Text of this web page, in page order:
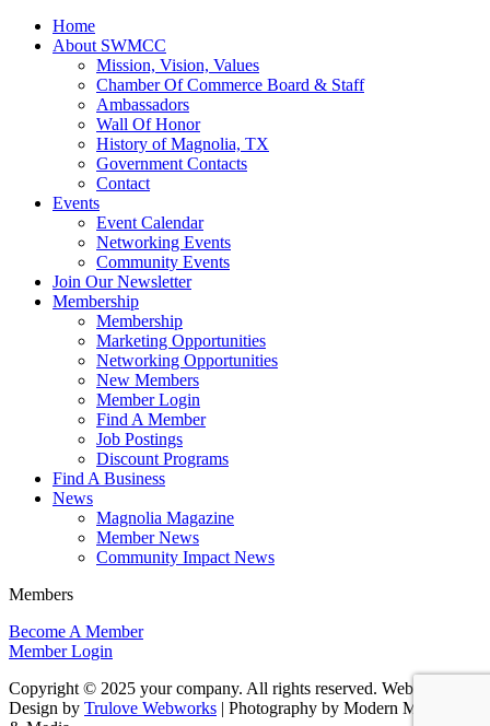
Home
About SWMCC
Mission, Vision, Values
Chamber Of Commerce Board & Staff
Ambassadors
Wall Of Honor
History of Magnolia, TX
Government Contacts
Contact
Events
Event Calendar
Networking Events
Community Events
Join Our Newsletter
Membership
Membership
Marketing Opportunities
Networking Opportunities
New Members
Member Login
Find A Member
Job Postings
Discount Programs
Find A Business
News
Magnolia Magazine
Member News
Community Impact News
Members
Become A Member
Member Login
Copyright © 2025 your company. All rights reserved. Website
Design by Trulove Webworks | Photography by Modern Marketing